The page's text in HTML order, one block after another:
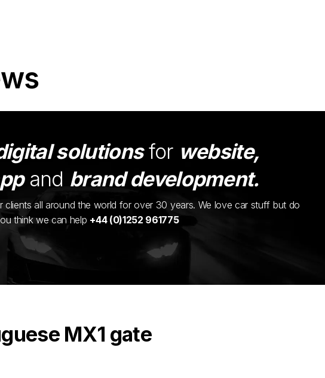
solutionsfor website,
and brand development.
clients all around the world for over 30 years. We love car stuff but do
think we can help +44 (0)1252 961775
MX1 gate